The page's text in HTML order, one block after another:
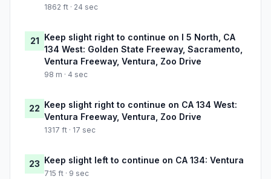
1862 ft · 24 sec
21 Keep slight right to continue on I 5 North, CA
134 West: Golden State Freeway, Sacramento,
Ventura Freeway, Ventura, Zoo Drive
98 m · 4 sec
22 Keep slight right to continue on CA 134 West:
Ventura Freeway, Ventura, Zoo Drive
1317 ft · 17 sec
23 Keep slight left to continue on CA 134: Ventura
715 ft · 9 sec